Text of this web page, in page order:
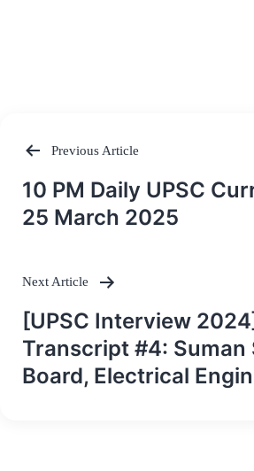
Post
navigation
Previous Article
10 PM Daily UPSC
25 March 2025
Next Article
[UPSC Interview
Transcript #4: Suman
Board, Electrical